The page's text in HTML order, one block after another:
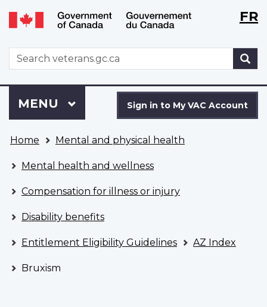
Skip
to
Switch
to
version
WxTFR
WxT
Search
form
to
VAC
Account
Sign in to My VAC Account
Menu
MAIN
MENU
are
here
Home Mental and physical health
Mental health and wellness
Compensation for illness or injury
Disability benefits
Entitlement Eligibility Guidelines AZ Index
Bruxism